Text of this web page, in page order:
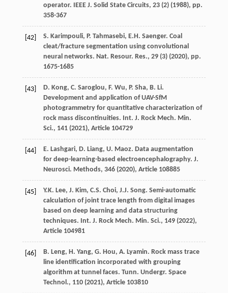
operator. IEEE J. Solid State Circuits, 23 (2) (1988), pp.
358-367
[42]
S. Karimpouli, P. Tahmasebi, E.H. Saenger. Coal
cleat/fracture segmentation using convolutional
neural networks. Nat. Resour. Res., 29 (3) (2020), pp.
1675-1685
[43]
D. Kong, C. Saroglou, F. Wu, P. Sha, B. Li.
Development and application of UAV-SfM
photogrammetry for quantitative characterization of
rock mass discontinuities. Int. J. Rock Mech. Min.
Sci., 141 (2021), Article 104729
[44]
E. Lashgari, D. Liang, U. Maoz. Data augmentation
for deep-learning-based electroencephalography. J.
Neurosci. Methods, 346 (2020), Article 108885
[45]
Y.K. Lee, J. Kim, C.S. Choi, J.J. Song. Semi-automatic
calculation of joint trace length from digital images
based on deep learning and data structuring
techniques. Int. J. Rock Mech. Min. Sci., 149 (2022),
Article 104981
[46]
B. Leng, H. Yang, G. Hou, A. Lyamin. Rock mass trace
line identification incorporated with grouping
algorithm at tunnel faces. Tunn. Undergr. Space
Technol., 110 (2021), Article 103810